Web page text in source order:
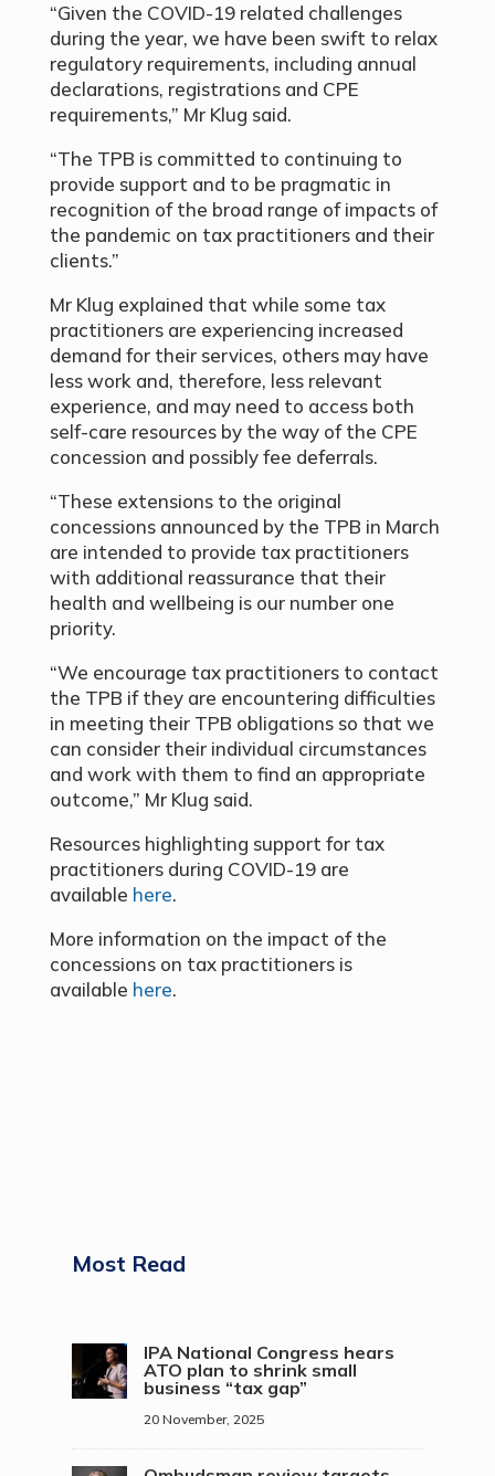
“Given the COVID-19 related challenges
during the year, we have been swift to relax
regulatory requirements, including annual
declarations, registrations and CPE
requirements,” Mr Klug said.
“The TPB is committed to continuing to
provide support and to be pragmatic in
recognition of the broad range of impacts of
the pandemic on tax practitioners and their
clients.”
Mr Klug explained that while some tax
practitioners are experiencing increased
demand for their services, others may have
less work and, therefore, less relevant
experience, and may need to access both
self-care resources by the way of the CPE
concession and possibly fee deferrals.
“These extensions to the original
concessions announced by the TPB in March
are intended to provide tax practitioners
with additional reassurance that their
health and wellbeing is our number one
priority.
“We encourage tax practitioners to contact
the TPB if they are encountering difficulties
in meeting their TPB obligations so that we
can consider their individual circumstances
and work with them to find an appropriate
outcome,” Mr Klug said.
Resources highlighting support for tax
practitioners during COVID-19 are
available here.
More information on the impact of the
concessions on tax practitioners is
available here.
Most Read
IPA National Congress hears
ATO plan to shrink small
business “tax gap”
20 November, 2025